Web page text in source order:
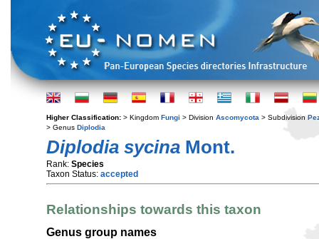
Higher Classification: > Kingdom Fungi > Division Ascomycota > Subdivision
> Genus Diplodia
Diplodia sycina Mont.
Rank: Species
Taxon Status: accepted
Relationships towards this taxon
Genus group names